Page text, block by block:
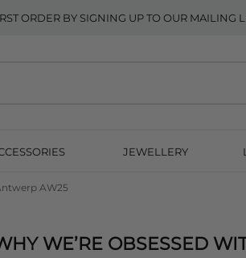
ORDER BY SIGNING UP TO OUR MAILING
JEWELLERY
AW25
WE’RE OBSESSED